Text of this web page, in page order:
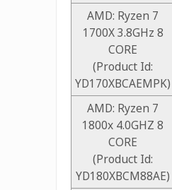
AMD: Ryzen 7
1700X 3.8GHz 8
CORE
(Product Id:
YD170XBCAEMPK)
AMD: Ryzen 7
1800x 4.0GHZ 8
CORE
(Product Id:
YD180XBCM88AE)